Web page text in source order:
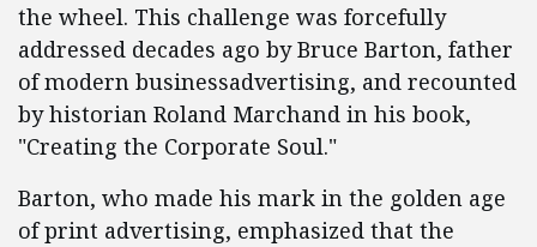
the wheel. This challenge was forcefully
addressed decades ago by Bruce Barton, father
of modern businessadvertising, and recounted
by historian Roland Marchand in his book,
"Creating the Corporate Soul."
Barton, who made his mark in the golden age
of print advertising, emphasized that the